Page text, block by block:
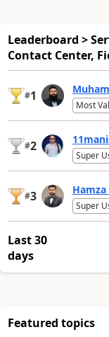
Leaderboard >
Contact Center,
#1
Most
#2
Super
#3 Hamza
Super
Last 30
days
Featured topics